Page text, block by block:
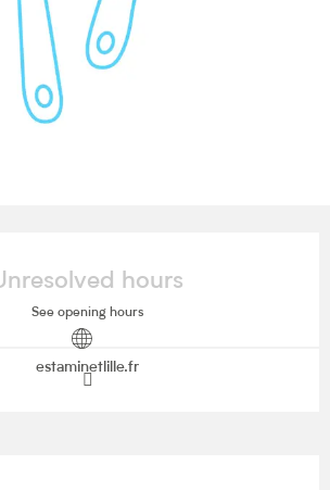
hours
See opening hours
estaminetlille.fr